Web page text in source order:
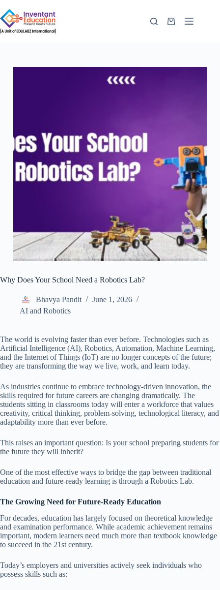
Why Does Your School Need a Robotics Lab?
Bhavya Pandit
June 1, 2026
AI and Robotics
The world is evolving faster than ever before. Technologies such as
Artificial Intelligence (AI), Robotics, Automation, Machine Learning,
and the Internet of Things (IoT) are no longer concepts of the future;
they are transforming the way we live, work, and learn today.
As industries continue to embrace technology-driven innovation, the
skills required for future careers are changing dramatically. The
students sitting in classrooms today will enter a workforce that values
creativity, critical thinking, problem-solving, technological literacy, and
adaptability more than ever before.
This raises an important question: Is your school preparing students for
the future they will inherit?
One of the most effective ways to bridge the gap between traditional
education and future-ready learning is through a Robotics Lab.
The Growing Need for Future-Ready Education
For decades, education has largely focused on theoretical knowledge
and examination performance. While academic achievement remains
important, modern learners need much more than textbook knowledge
to succeed in the 21st century.
Today’s employers and universities actively seek individuals who
possess skills such as: